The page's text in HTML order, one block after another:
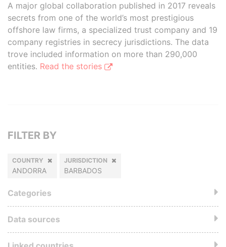
A major global collaboration published in 2017 reveals
secrets from one of the world’s most prestigious
offshore law firms, a specialized trust company and 19
company registries in secrecy jurisdictions. The data
trove included information on more than 290,000
entities. Read the stories
FILTER BY
COUNTRY
ANDORRA
JURISDICTION
BARBADOS
Categories
Data sources